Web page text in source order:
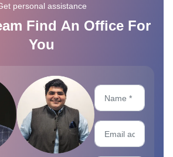
personal assistance
Find An Office For
You